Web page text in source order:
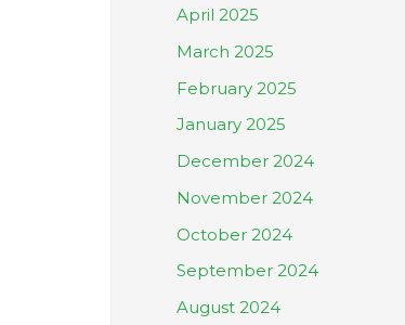
April 2025
March 2025
February 2025
January 2025
December 2024
November 2024
October 2024
September 2024
August 2024